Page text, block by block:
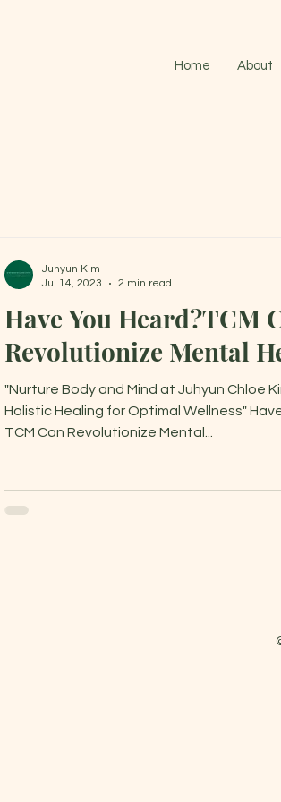
Home About
Have You Heard?TCM
Revolutionize Mental
"Nurture Body and Mind at Juhyun Chloe
Holistic Healing for Optimal Wellness"
TCM Can Revolutionize Mental...
Juhyun Kim
Jul 14, 2023
2 min read